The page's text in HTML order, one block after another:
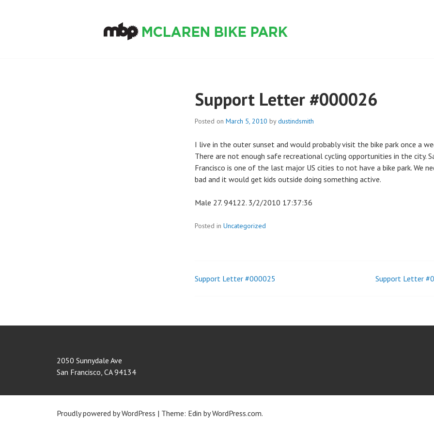
Support Letter #000026
Posted on March 5, 2010 bydustindsmith
I live in the outer sunset and would probably visit the bike park once a
There are not enough safe recreational cycling opportunities in the city.
Francisco is one of the last major US cities to not have a bike park. We
bad and it would get kids outside doing something active.
Male 27. 94122. 3/2/2010 17:37:36
Posted in Uncategorized
Post
Support Letter #000025 Support Letter
2050 Sunnydale Ave
San Francisco, CA 94134
Proudly powered by WordPress | Theme: Edin byWordPress.com.